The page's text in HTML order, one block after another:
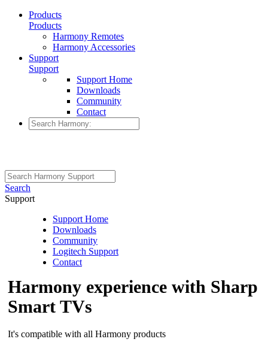
Products
Products
Harmony Remotes
Harmony Accessories
Support
Support
Support Home
Downloads
Community
Contact
Search
Support
Support Home
Downloads
Community
Logitech Support
Contact
Harmony experience with Sharp
Smart TVs
It's compatible with all Harmony products